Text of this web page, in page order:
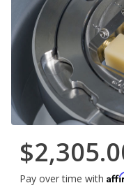
Pay over time with